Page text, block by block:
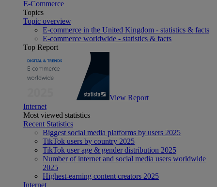
E-Commerce
Topics
Topic overview
E-commerce in the United Kingdom - statistics & facts
E-commerce worldwide - statistics & facts
Top Report
View Report
Internet
Most viewed statistics
Recent Statistics
Biggest social media platforms by users 2025
TikTok users by country 2025
TikTok user age & gender distribution 2025
Number of internet and social media users worldwide
2025
Highest-earning content creators 2025
Internet